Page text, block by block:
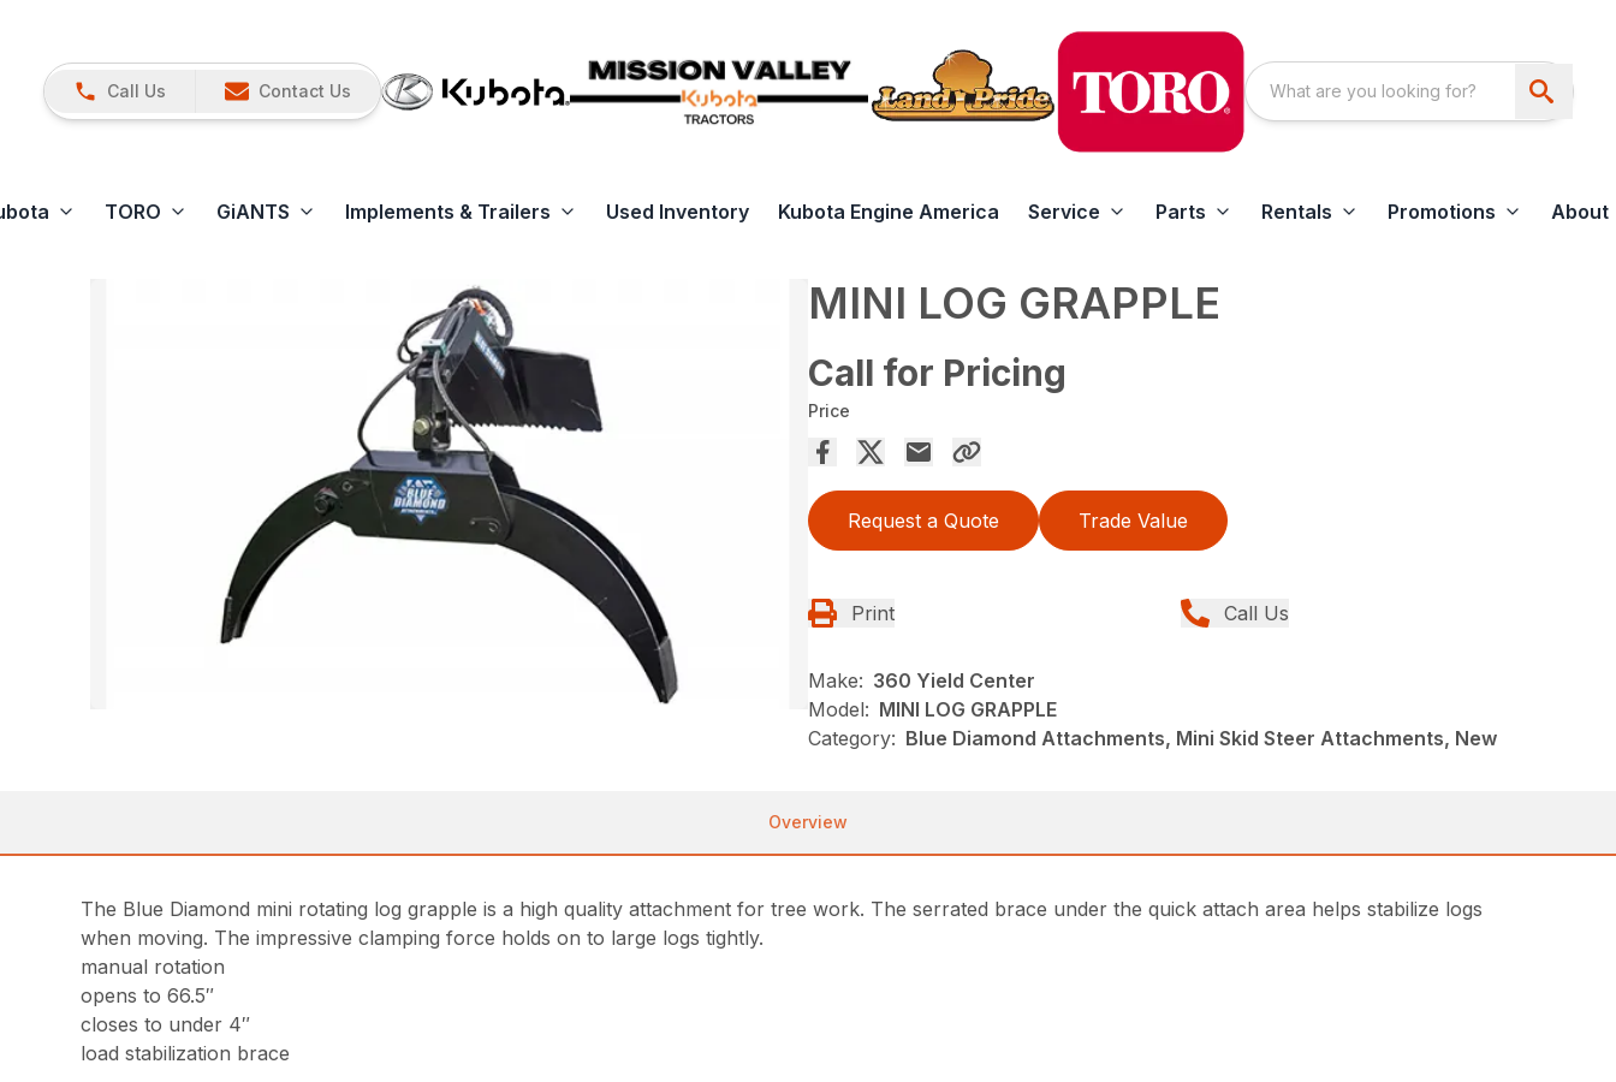
Call Us Contact Us
TORO GiANTS Implements & Trailers Used Inventory Kubota Engine America Service Parts Rentals Promotions About
MINI LOG GRAPPLE
Call for Pricing
Price
Request a Quote Trade Value
Print Call Us
Make: 360 Yield Center
Model: MINI LOG GRAPPLE
Category: Blue Diamond Attachments, Mini Skid Steer Attachments, New
Overview
The Blue Diamond mini rotating log grapple is a high quality attachment for tree work. The serrated brace under the quick attach area helps stabilize logs
when moving. The impressive clamping force holds on to large logs tightly.
manual rotation
opens to 66.5″
closes to under 4″
load stabilization brace